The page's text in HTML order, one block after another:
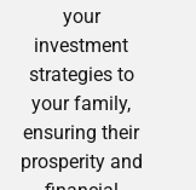
your
investment
strategies to
your family,
ensuring their
prosperity and